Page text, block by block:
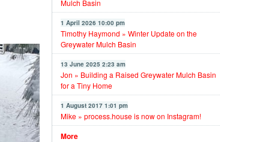
Mulch Basin
1 April 2026 10:00 pm
Timothy Haymond » Winter Update on the
Greywater Mulch Basin
13 June 2025 2:23 am
Jon » Building a Raised Greywater Mulch Basin
for a Tiny Home
1 August 2017 1:01 pm
Mike » process.house is now on Instagram!
More